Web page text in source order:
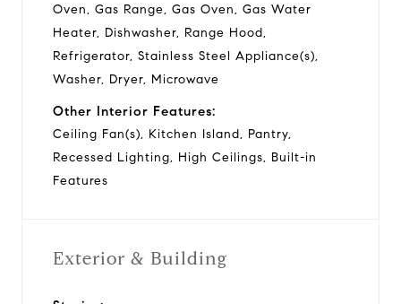
Oven, Gas Range, Gas Oven, Gas Water
Heater, Dishwasher, Range Hood,
Refrigerator, Stainless Steel Appliance(s),
Washer, Dryer, Microwave
Other Interior Features:
Ceiling Fan(s), Kitchen Island, Pantry,
Recessed Lighting, High Ceilings, Built-in
Features
Exterior & Building